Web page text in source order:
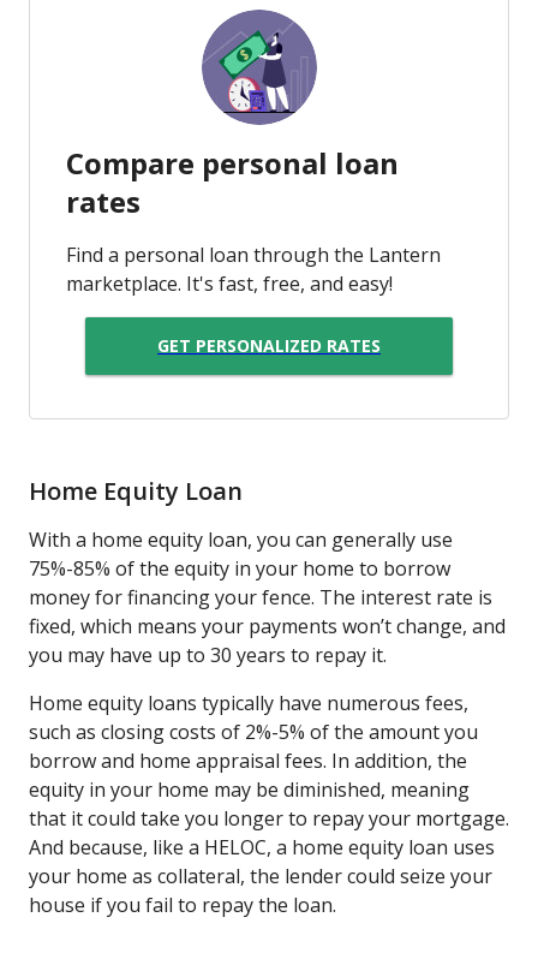
Compare personal loan
rates
Find a personal loan through the Lantern
marketplace. It's fast, free, and easy!
GET PERSONALIZED RATES
Home Equity Loan
With a home equity loan, you can generally use
75%-85% of the equity in your home to borrow
money for financing your fence. The interest rate is
fixed, which means your payments won’t change, and
you may have up to 30 years to repay it.
Home equity loans typically have numerous fees,
such as closing costs of 2%-5% of the amount you
borrow and home appraisal fees. In addition, the
equity in your home may be diminished, meaning
that it could take you longer to repay your mortgage.
And because, like a HELOC, a home equity loan uses
your home as collateral, the lender could seize your
house if you fail to repay the loan.